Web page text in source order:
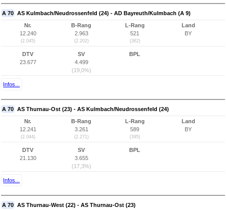
A 70 AS Kulmbach/Neudrossenfeld (24) - AD Bayreuth/Kulmbach (A 9)
Nr.
12.240
(2.045)
B-Rang
2.963
(2.202)
L-Rang
521
(382)
Land
BY
DTV
23.677
SV
4.499
(19,0%)
BPL
Infos...
A 70 AS Thurnau-Ost (23) - AS Kulmbach/Neudrossenfeld (24)
Nr.
12.241
(2.044)
B-Rang
3.261
(2.271)
L-Rang
589
(395)
Land
BY
DTV
21.130
SV
3.655
(17,3%)
BPL
Infos...
A 70 AS Thurnau-West (22) - AS Thurnau-Ost (23)